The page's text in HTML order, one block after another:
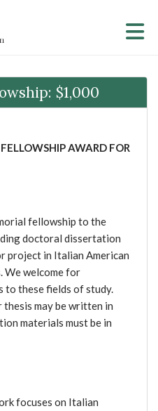
$1,000
AWARD FOR
fellowship to the
doctoral dissertation
project in Italian American
We welcome for
to these fields of study.
may be written in
materials must be in
focuses on Italian